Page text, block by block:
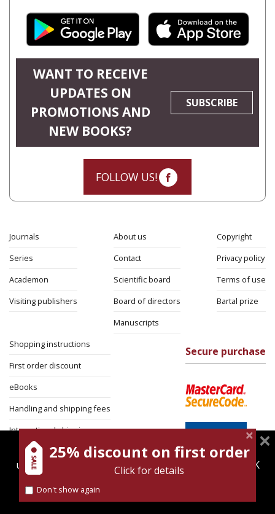
WANT TO RECEIVE
UPDATES ON
PROMOTIONS AND
NEW BOOKS?
SUBSCRIBE
FOLLOW US!
Journals
Series
Academon
Visiting publishers
About us
Contact
Scientific board
Board of directors
Manuscripts
Copyright
Privacy policy
Terms of use
Bartal prize
Shopping instructions
First order discount
eBooks
Handling and shipping fees
International shipping
Return Policy
Security
Secure purchase
magnespress.co.il uses cookies to give you the best
user experience. Using this website means you're OK
Find out more about our
25% discount on first order
Click for details
Don't show again